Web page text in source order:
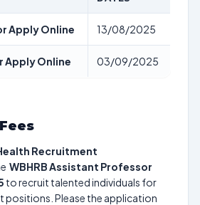
Apply Online 13/08/2025
Apply Online 03/09/2025
Recruitment
WBHRB Assistant Professor
to recruit talented individuals for
positions. Please the application